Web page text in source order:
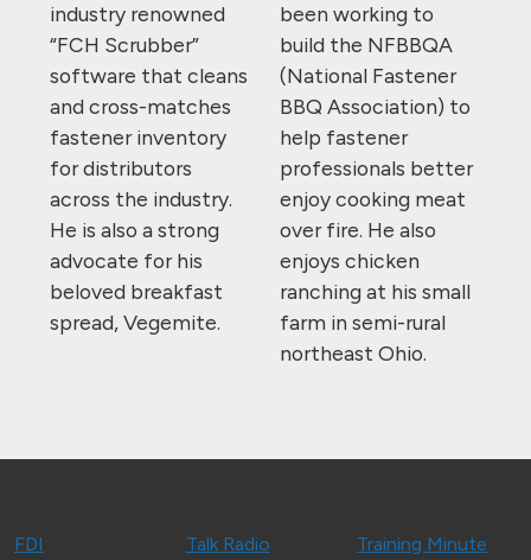
industry renowned
“FCH Scrubber”
software that cleans
and cross-matches
fastener inventory
for distributors
across the industry.
He is also a strong
advocate for his
beloved breakfast
spread, Vegemite.
been working to
build the NFBBQA
(National Fastener
BBQ Association) to
help fastener
professionals better
enjoy cooking meat
over fire. He also
enjoys chicken
ranching at his small
farm in semi-rural
northeast Ohio.
FDI Talk Radio
Training Minute